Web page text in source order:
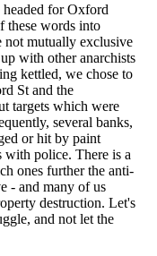
headed for Oxford
these words into
not mutually exclusive
with other anarchists
kettled, we chose to
St and the
targets which were
several banks,
or hit by paint
with police. There is a
ones further the anti-
- and many of us
destruction. Let's
and not let the